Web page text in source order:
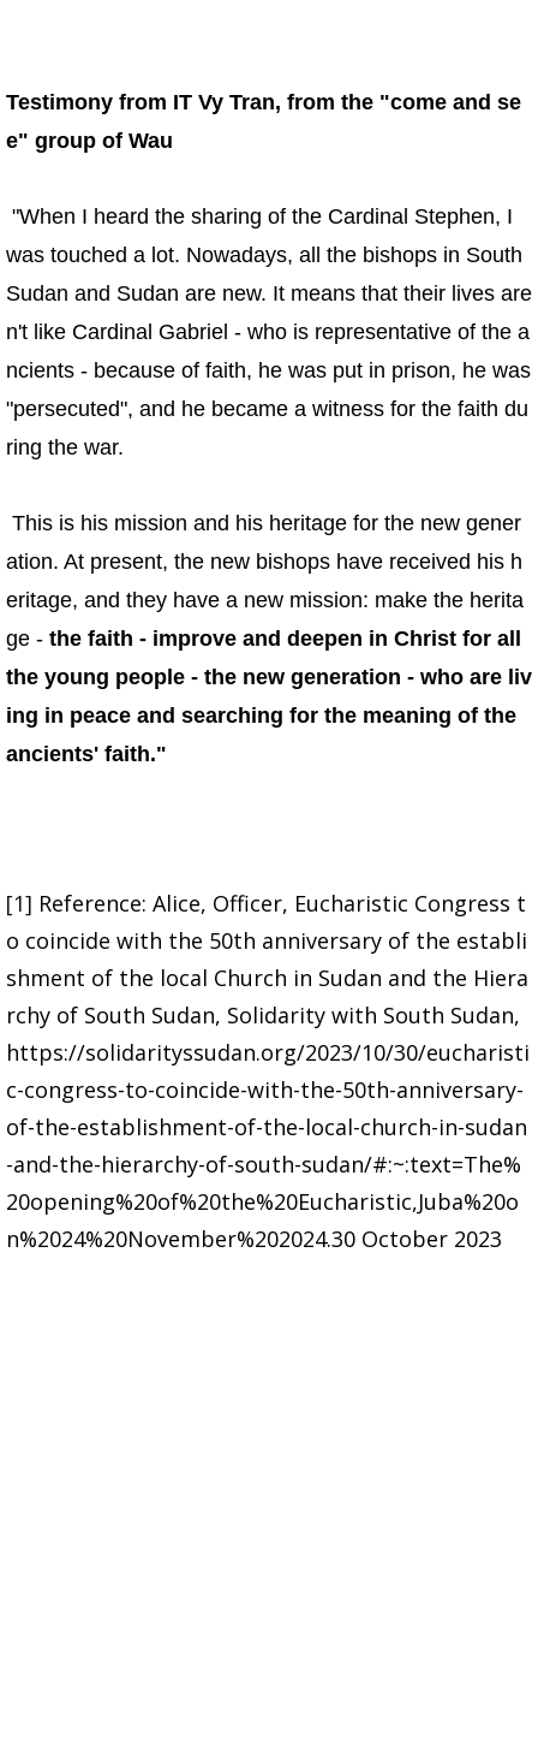
Testimony from IT Vy Tran, from the "come and se
e" group of Wau
"When I heard the sharing of the Cardinal Stephen, I
was touched a lot. Nowadays, all the bishops in South
Sudan and Sudan are new. It means that their lives are
n't like Cardinal Gabriel - who is representative of the a
ncients - because of faith, he was put in prison, he was
"persecuted", and he became a witness for the faith du
ring the war.
This is his mission and his heritage for the new gener
ation. At present, the new bishops have received his h
eritage, and they have a new mission: make the herita
ge - the faith - improve and deepen in Christ for all
the young people - the new generation - who are liv
ing in peace and searching for the meaning of the
ancients' faith."
[1] Reference: Alice, Officer, Eucharistic Congress t
o coincide with the 50th anniversary of the establi
shment of the local Church in Sudan and the Hiera
rchy of South Sudan, Solidarity with South Sudan,
https://solidarityssudan.org/2023/10/30/eucharisti
c-congress-to-coincide-with-the-50th-anniversary-
of-the-establishment-of-the-local-church-in-sudan
-and-the-hierarchy-of-south-sudan/#:~:text=The%
20opening%20of%20the%20Eucharistic,Juba%20o
n%2024%20November%202024.30 October 2023